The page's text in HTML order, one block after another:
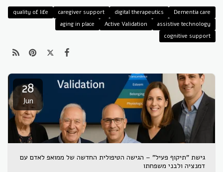
Dementia care
digital therapeutics
caregiver support
quality of life
assistive technology
Active Validation
aging in place
cognitive support
28
Jun
גישת "תיקוף פעיל" – הגישה הטיפולית החדשה של ממואפ לאדם עם
דמנציה ולבני משפחתו